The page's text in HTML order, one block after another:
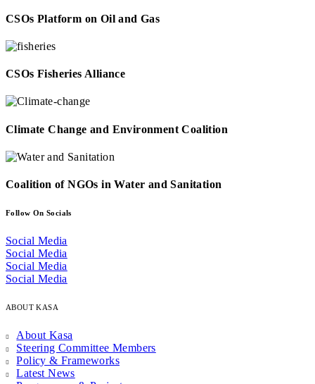
CSOs Platform on Oil and Gas
CSOs Fisheries Alliance
Climate Change and Environment Coalition
Coalition of NGOs in Water and Sanitation
Follow On Socials
Social Media
Social Media
Social Media
Social Media
ABOUT KASA
About Kasa
Steering Committee Members
Policy & Frameworks
Latest News